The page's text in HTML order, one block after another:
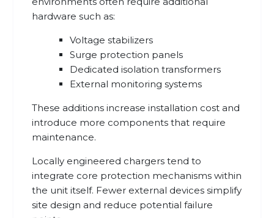
hardware such as:
Voltage stabilizers
Surge protection panels
Dedicated isolation transformers
External monitoring systems
These additions increase installation cost and
introduce more components that require
maintenance.
Locally engineered chargers tend to
integrate core protection mechanisms within
the unit itself. Fewer external devices simplify
site design and reduce potential failure